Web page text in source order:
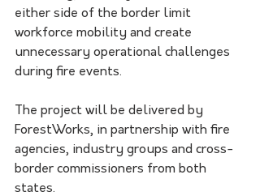
either side of the border limit
workforce mobility and create
unnecessary operational challenges
during fire events.
The project will be delivered by
ForestWorks, in partnership with fire
agencies, industry groups and cross-
border commissioners from both
states.